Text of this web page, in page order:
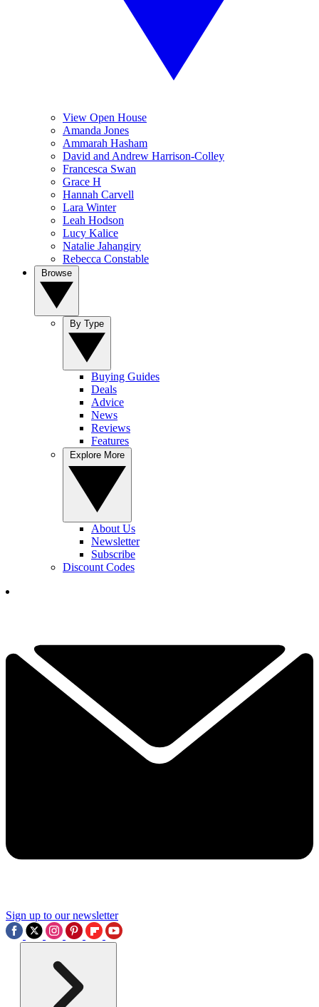
View Open House
Amanda Jones
Ammarah Hasham
David and Andrew Harrison-Colley
Francesca Swan
Grace H
Hannah Carvell
Lara Winter
Leah Hodson
Lucy Kalice
Natalie Jahangiry
Rebecca Constable
Buying Guides
Deals
Advice
News
Reviews
Features
About Us
Newsletter
Subscribe
Discount Codes
Sign up to our newsletter